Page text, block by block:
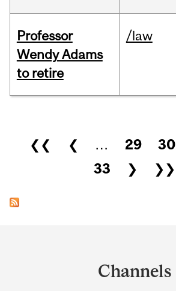
Professor
Wendy Adams
to retire
/law
Pages
❮❮ ❮ … 29 30
33
❯ ❯❯
Channels